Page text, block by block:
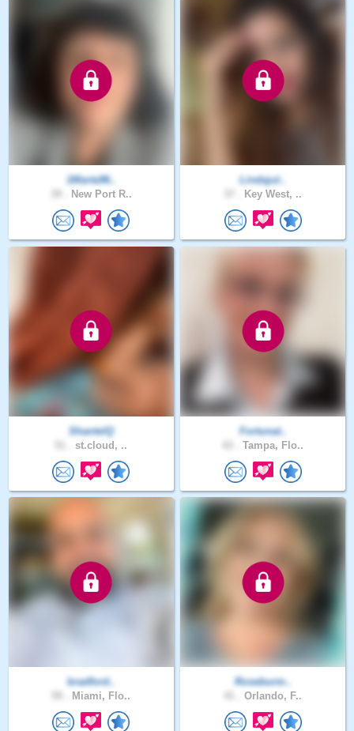
1Marta96..
New Port R..
Lindajul..
Key West, ..
ShantelQ
st.cloud, ..
Fortunat..
Tampa, Flo..
bradford..
Miami, Flo..
Roseburm..
Orlando, F..